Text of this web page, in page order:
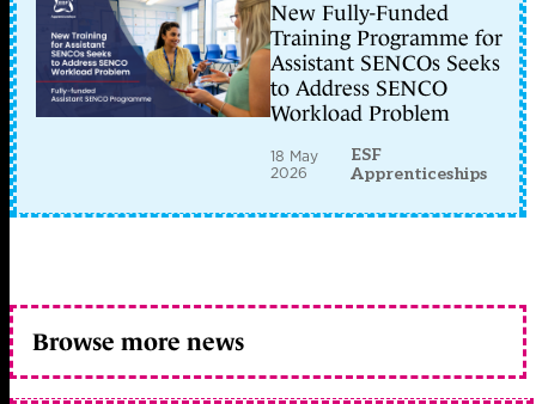
New Fully-Funded
Training Programme for
Assistant SENCOs Seeks
to Address SENCO
Workload Problem
18 May
2026
ESF
Apprenticeships
Browse more news